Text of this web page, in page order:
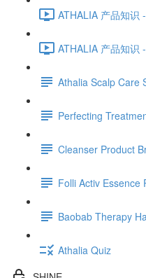
ATHALIA 产品知识
ATHALIA 产品知识
Athalia Scalp Care
Perfecting
Cleanser Product
Folli Activ Essence
Baobab Therapy
Athalia Quiz